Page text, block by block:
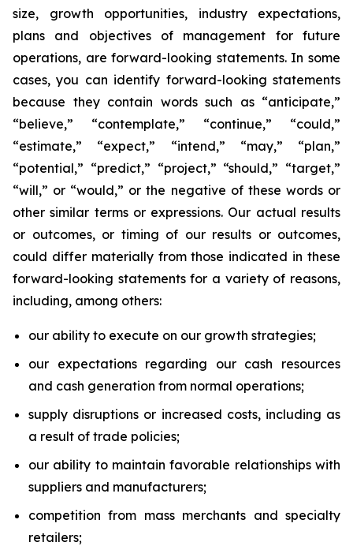
size, growth opportunities, industry expectations,
plans and objectives of management for future
operations, are forward-looking statements. In some
cases, you can identify forward-looking statements
because they contain words such as “anticipate,”
“believe,” “contemplate,” “continue,” “could,”
“estimate,” “expect,” “intend,” “may,” “plan,”
“potential,” “predict,” “project,” “should,” “target,”
“will,” or “would,” or the negative of these words or
other similar terms or expressions. Our actual results
or outcomes, or timing of our results or outcomes,
could differ materially from those indicated in these
forward-looking statements for a variety of reasons,
including, among others:
our ability to execute on our growth strategies;
our expectations regarding our cash resources
and cash generation from normal operations;
supply disruptions or increased costs, including as
a result of trade policies;
our ability to maintain favorable relationships with
suppliers and manufacturers;
competition from mass merchants and specialty
retailers;